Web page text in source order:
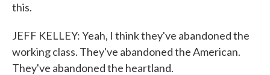
this.
JEFF KELLEY: Yeah, I think they've abandoned the
working class. They've abandoned the American.
They've abandoned the heartland.